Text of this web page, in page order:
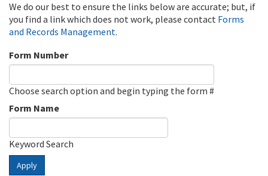
We do our best to ensure the links below are accurate; but, if
you find a link which does not work, please contact Forms
and Records Management.
Form Number
Choose search option and begin typing the form #
Form Name
Keyword Search
Apply